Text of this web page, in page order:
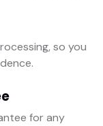
so you
for any